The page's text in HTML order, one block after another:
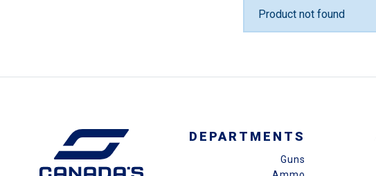
Product not found
DEPARTMENTS
Guns